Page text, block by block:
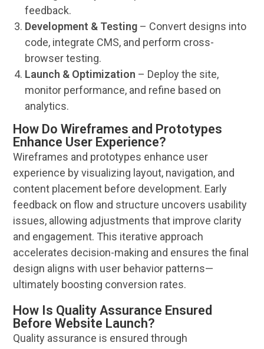
feedback.
Development & Testing – Convert designs into
code, integrate CMS, and perform cross-
browser testing.
Launch & Optimization – Deploy the site,
monitor performance, and refine based on
analytics.
How Do Wireframes and Prototypes
Enhance User Experience?
Wireframes and prototypes enhance user
experience by visualizing layout, navigation, and
content placement before development. Early
feedback on flow and structure uncovers usability
issues, allowing adjustments that improve clarity
and engagement. This iterative approach
accelerates decision-making and ensures the final
design aligns with user behavior patterns—
ultimately boosting conversion rates.
How Is Quality Assurance Ensured
Before Website Launch?
Quality assurance is ensured through